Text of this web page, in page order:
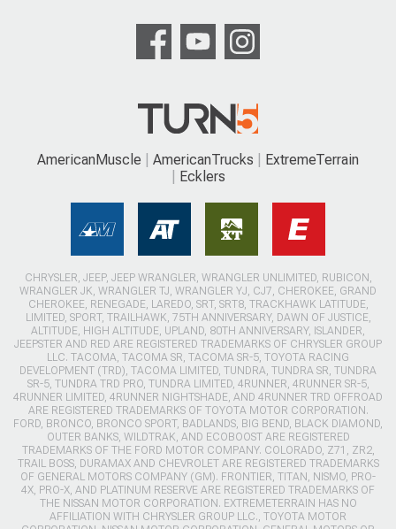
AmericanMuscle AmericanTrucks
ExtremeTerrain
Ecklers
CHRYSLER, JEEP, JEEP WRANGLER, WRANGLER UNLIMITED, RUBICON,
WRANGLER JK, WRANGLER TJ, WRANGLER YJ, CJ7, CHEROKEE, GRAND
CHEROKEE, RENEGADE, LAREDO, SRT, SRT8, TRACKHAWK LATITUDE,
LIMITED, SPORT, TRAILHAWK, 75TH ANNIVERSARY, DAWN OF JUSTICE,
ALTITUDE, HIGH ALTITUDE, UPLAND, 80TH ANNIVERSARY, ISLANDER,
JEEPSTER AND RED ARE REGISTERED TRADEMARKS OF CHRYSLER GROUP
LLC. TACOMA, TACOMA SR, TACOMA SR-5, TOYOTA RACING
DEVELOPMENT (TRD), TACOMA LIMITED, TUNDRA, TUNDRA SR, TUNDRA
SR-5, TUNDRA TRD PRO, TUNDRA LIMITED, 4RUNNER, 4RUNNER SR-5,
4RUNNER LIMITED, 4RUNNER NIGHTSHADE, AND 4RUNNER TRD OFFROAD
ARE REGISTERED TRADEMARKS OF TOYOTA MOTOR CORPORATION.
FORD, BRONCO, BRONCO SPORT, BADLANDS, BIG BEND, BLACK DIAMOND,
OUTER BANKS, WILDTRAK, AND ECOBOOST ARE REGISTERED
TRADEMARKS OF THE FORD MOTOR COMPANY. COLORADO, Z71, ZR2,
TRAIL BOSS, DURAMAX AND CHEVROLET ARE REGISTERED TRADEMARKS
OF GENERAL MOTORS COMPANY (GM). FRONTIER, TITAN, NISMO, PRO-
4X, PRO-X, AND PLATINUM RESERVE ARE REGISTERED TRADEMARKS OF
THE NISSAN MOTOR CORPORATION. EXTREMETERRAIN HAS NO
AFFILIATION WITH CHRYSLER GROUP LLC., TOYOTA MOTOR